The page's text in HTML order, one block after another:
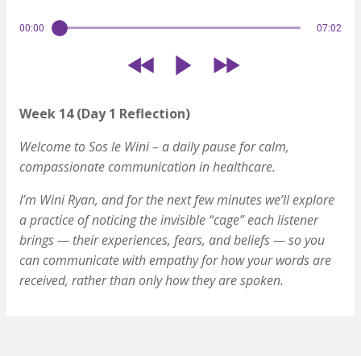
00:00 07:02
Week 14 (Day 1 Reflection)
Welcome to Sos le Wini – a daily pause for calm,
compassionate communication in healthcare.
I’m Wini Ryan, and for the next few minutes we’ll explore
a practice of noticing the invisible “cage” each listener
brings — their experiences, fears, and beliefs — so you
can communicate with empathy for how your words are
received, rather than only how they are spoken.